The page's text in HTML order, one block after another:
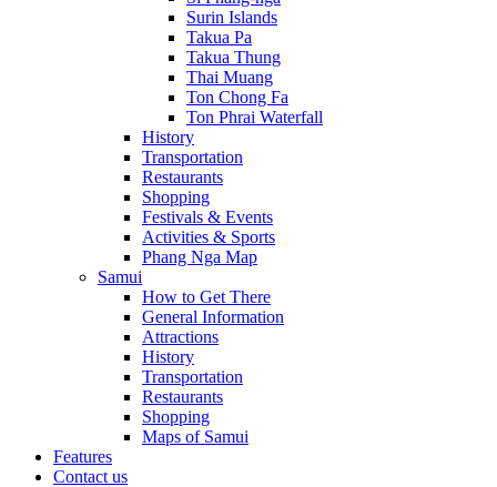
Surin Islands
Takua Pa
Takua Thung
Thai Muang
Ton Chong Fa
Ton Phrai Waterfall
History
Transportation
Restaurants
Shopping
Festivals & Events
Activities & Sports
Phang Nga Map
Samui
How to Get There
General Information
Attractions
History
Transportation
Restaurants
Shopping
Maps of Samui
Features
Contact us